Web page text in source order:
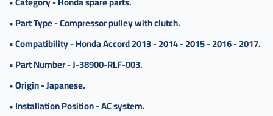
ياباني
,
بكرة
كمبرسر
مع
الكلتش
هوندا
اكورد
•Part Type - Compressor pulley with clutch.
•Compatibility - Honda Accord 2013 - 2014 - 2015 - 2016 - 2017.
•Part Number - J-38900-RLF-003.
•Origin - Japanese.
•Installation Position - AC system.